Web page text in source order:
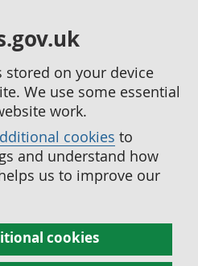
stored on your device
We use some essential
work.
cookies to
and understand how
us to improve our
cookies